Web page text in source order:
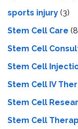
sports injury (3)
Stem Cell Care
Stem Cell
Stem Cell
Stem Cell IV
Stem Cell
Stem Cell